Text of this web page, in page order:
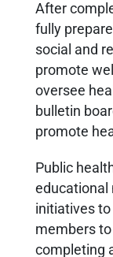
After
fully
social and
promote
oversee
bulletin
promote
Public
educational
initiatives
members
completing